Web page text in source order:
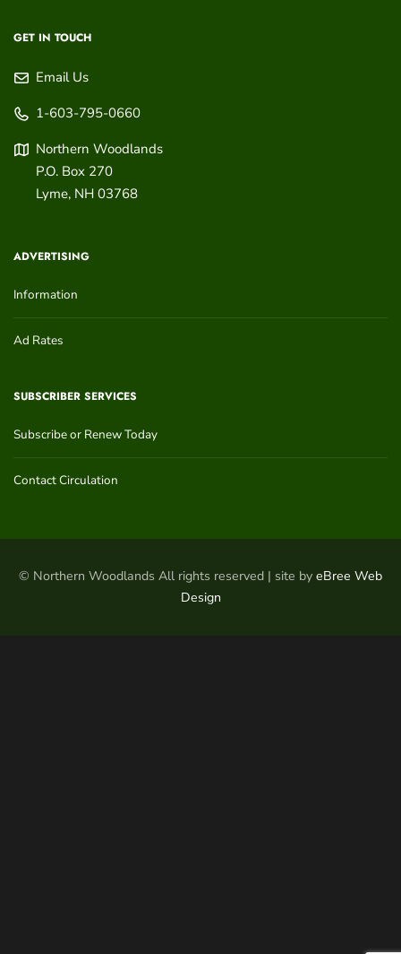
GET IN TOUCH
Email Us
1-603-795-0660
Northern Woodlands
P.O. Box 270
Lyme, NH 03768
ADVERTISING
Information
Ad Rates
SUBSCRIBER SERVICES
Subscribe or Renew Today
Contact Circulation
© Northern Woodlands All rights reserved | site by eBree Web
Design